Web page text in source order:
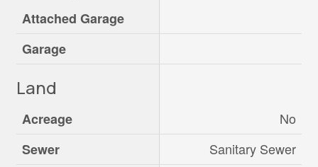
Attached Garage
Garage
Land
Acreage
No
Sewer
Sanitary Sewer